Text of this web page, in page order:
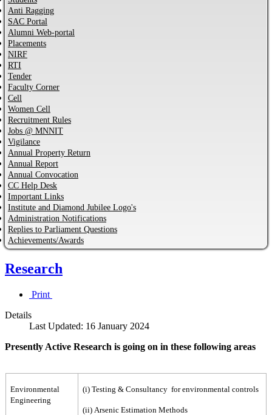
Anti Ragging
SAC Portal
Alumni Web-portal
Placements
NIRF
RTI
Tender
Faculty Corner
Cell
Women Cell
Recruitment Rules
Jobs @ MNNIT
Vigilance
Annual Property Return
Annual Report
Annual Convocation
CC Help Desk
Important Links
Institute and Diamond Jubilee Logo's
Administration Notifications
Replies to Parliament Questions
Achievements/Awards
Research
Print
Details
Last Updated: 16 January 2024
Presently Active Research is going on in these following areas
Environmental
Engineering
(i) Testing & Consultancy for environmental controls
(ii) Arsenic Estimation Methods